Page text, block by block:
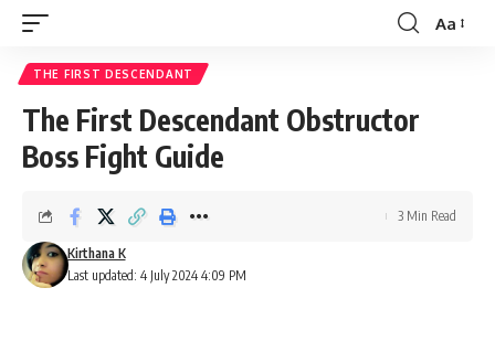
Font
Aa
THE FIRST DESCENDANT
The First Descendant Obstructor
Boss Fight Guide
Last updated: 4 July 2024 4:09 PM
Kirthana K
3 Min Read